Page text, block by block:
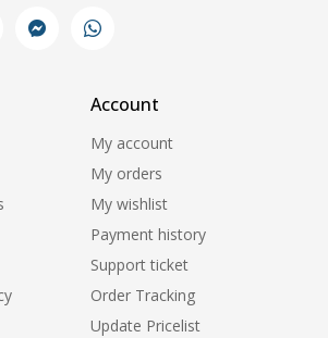
Account
My account
My orders
My wishlist
Payment history
Support ticket
Order Tracking
Update Pricelist